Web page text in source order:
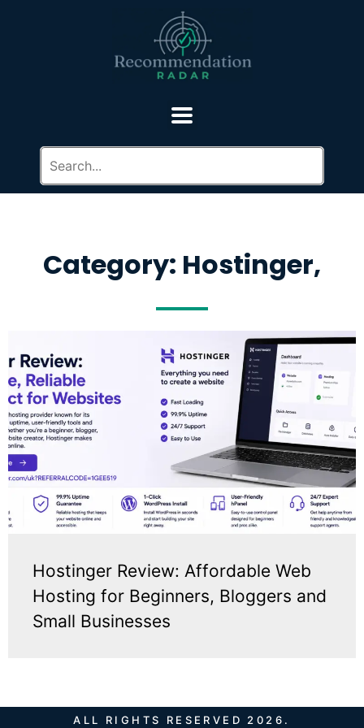
Category: Hostinger,
Hostinger Review: Affordable Web
Hosting for Beginners, Bloggers and
Small Businesses
ALL RIGHTS RESERVED 2026.